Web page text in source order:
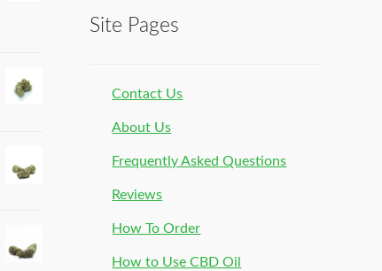
Site Pages
Contact Us
About Us
Frequently Asked Questions
Reviews
How To Order
How to Use CBD Oil